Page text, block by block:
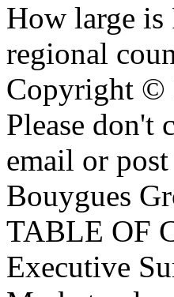
How large is
regional
Copyright ©
Please don't
email or
Bouygues
TABLE OF
Executive